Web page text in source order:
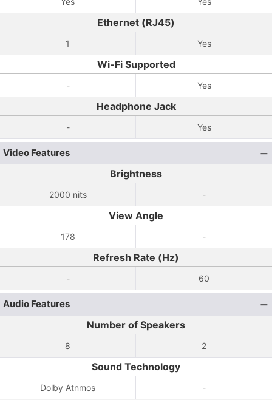
Ethernet (RJ45)
1 Yes
Wi-Fi Supported
- Yes
Headphone Jack
- Yes
Video Features
Brightness
2000 nits -
View Angle
178 -
Refresh Rate (Hz)
- 60
Audio Features
Number of Speakers
8 2
Sound Technology
Dolby Atnmos -